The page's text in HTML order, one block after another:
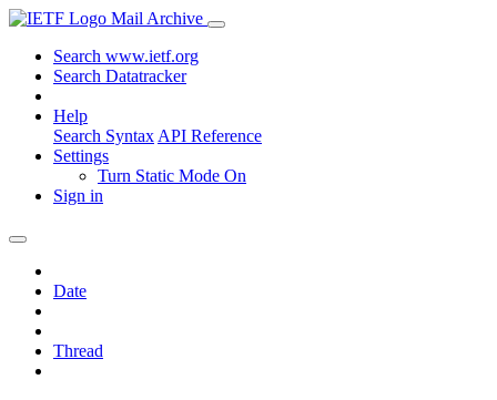
Mail Archive
Search www.ietf.org
Search Datatracker
Help
Search Syntax API Reference
Settings
Turn Static Mode On
Sign in
Date
Thread